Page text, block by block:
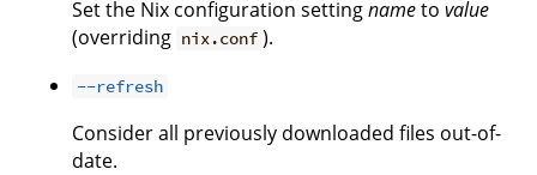
Set the Nix configuration settingnameto value
(overriding nix.conf ).
--refresh
Consider all previously downloaded files out-of-
date.